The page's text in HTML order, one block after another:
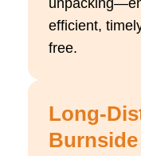
efficient,
free.
Long-
Burnside